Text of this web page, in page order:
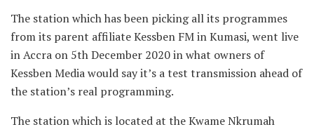
The station which has been picking all its programmes
from its parent affiliate Kessben FM in Kumasi, went live
in Accra on 5th December 2020 in what owners of
Kessben Media would say it’s a test transmission ahead of
the station’s real programming.
The station which is located at the Kwame Nkrumah